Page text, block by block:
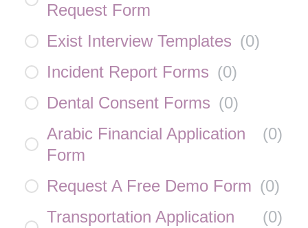
Request Form
Exist Interview Templates (0)
Incident Report Forms (0)
Dental Consent Forms (0)
Arabic Financial Application
Form
(0)
Request A Free Demo Form (0)
Transportation Application
(0)